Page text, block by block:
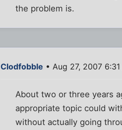
the problem is.
Clodfobble • Aug 27, 2007
About two or three years
appropriate topic could
without actually going